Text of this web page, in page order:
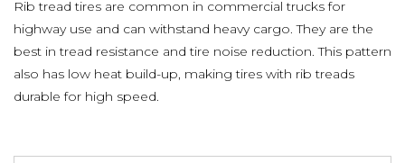
Rib tread tires are common in commercial trucks for
highway use and can withstand heavy cargo. They are the
best in tread resistance and tire noise reduction. This pattern
also has low heat build-up, making tires with rib treads
durable for high speed.